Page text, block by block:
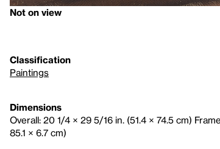
Not on view
Classification
Paintings
Dimensions
Overall: 20 1/4 × 29 5/16 in. (51.4 × 74.5 cm)
85.1 × 6.7 cm)